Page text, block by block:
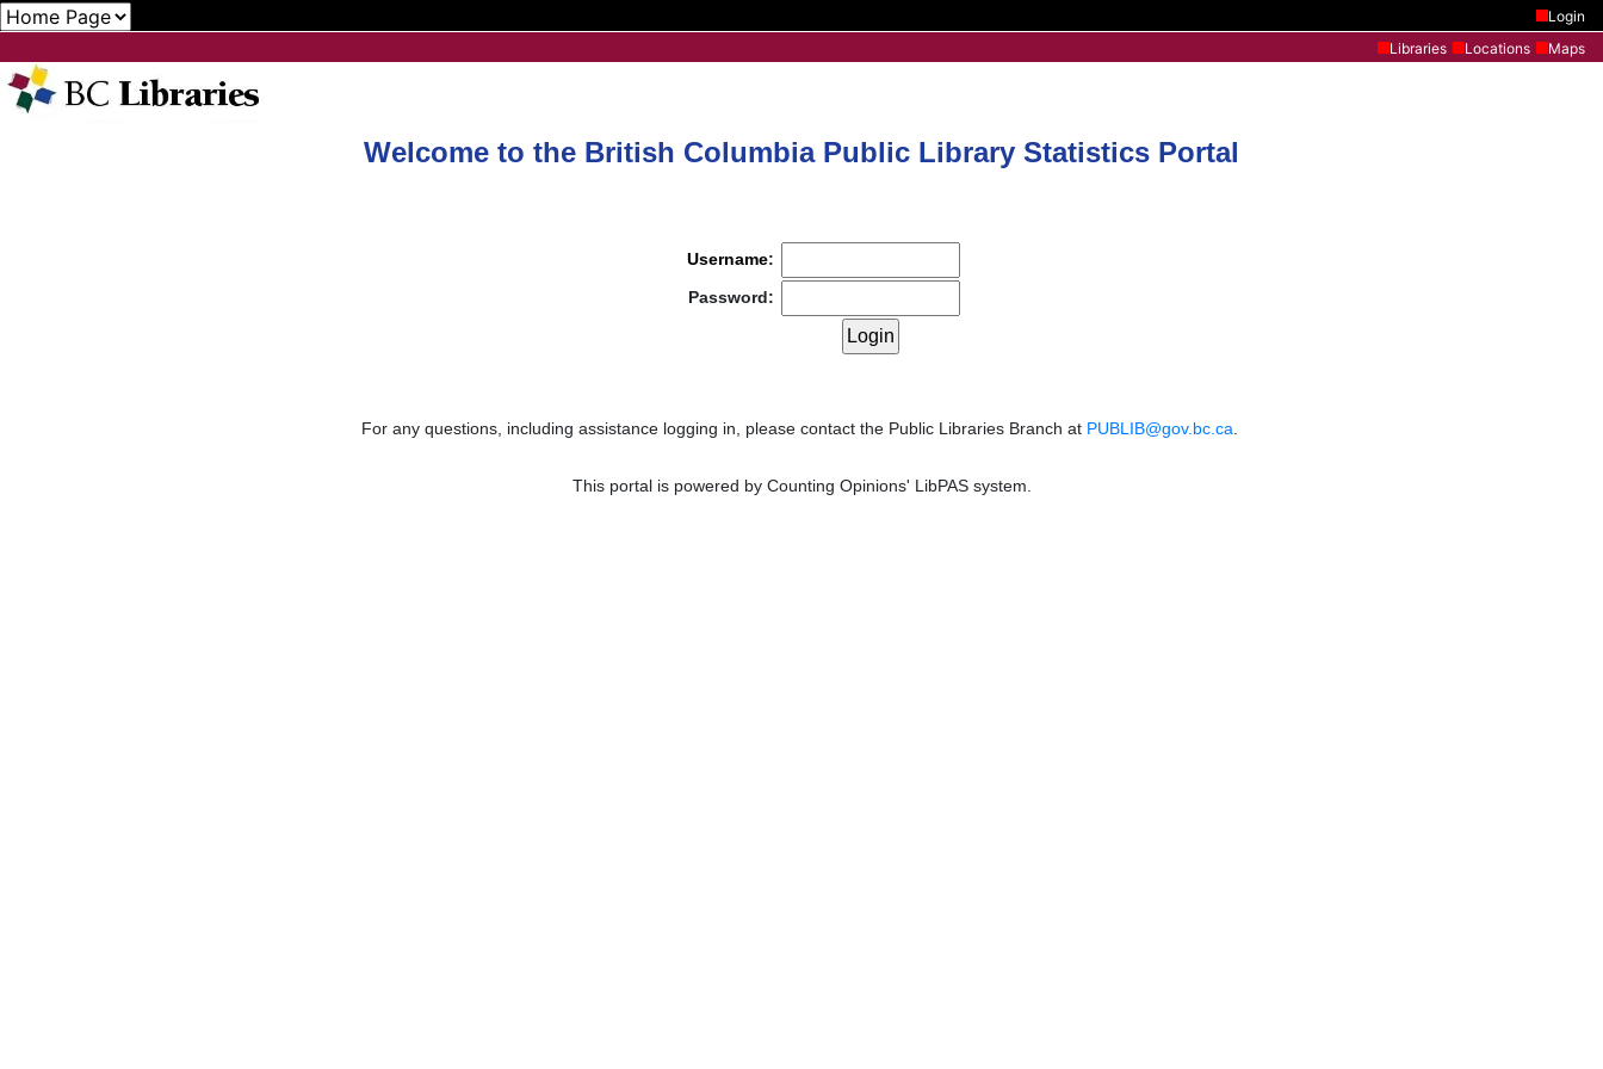
Login
Libraries
Locations Maps
Welcome to the British Columbia Public Library Statistics Portal
Username:
Password:
For any questions, including assistance logging in, please contact the Public Libraries Branch at PUBLIB@gov.bc.ca.
This portal is powered by Counting Opinions' LibPAS system.